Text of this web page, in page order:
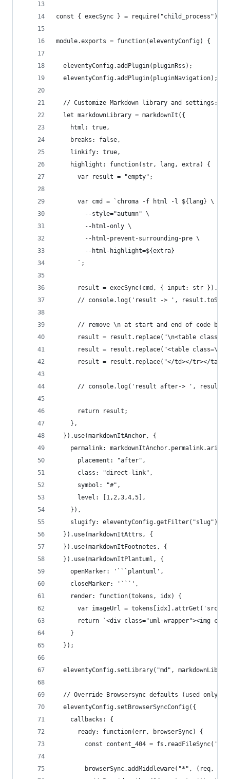
const { execSync } = require("child_process");
module.exports = function(eleventyConfig) {
  eleventyConfig.addPlugin(pluginRss);
  eleventyConfig.addPlugin(pluginNavigation);
  // Customize Markdown library and settings:
  let markdownLibrary = markdownIt({
    html: true,
    breaks: false,
    linkify: true,
    highlight: function(str, lang, extra) {
      var result = "empty";
      var cmd = `chroma -f html -l ${lang} \
        --style="autumn" \
        --html-only \
        --html-prevent-surrounding-pre \
        --html-highlight=${extra}
      `;
result = execSync(cmd, { input: str
// console.log('result -> ',
// remove \n at start and end of code
result = result.replace("\n<table
result = result.replace("<table
result = result.replace("</td></tr></
// console.log('result after-> ',
      return result;
    },
  }).use(markdownItAnchor, {
permalink:
      placement: "after",
      class: "direct-link",
      symbol: "#",
      level: [1,2,3,4,5],
    }),
    slugify: eleventyConfig.getFilter("slug")
  }).use(markdownItAttrs, {
  }).use(markdownItFootnotes, {
  }).use(markdownItPlantuml, {
    openMarker: '```plantuml',
    closeMarker: '```',
    render: function(tokens, idx) {
      var imageUrl = tokens[idx].attrGet('src')
return `<div class="uml-wrapper"><img
    }
  });
eleventyConfig.setLibrary("md",
// Override Browsersync defaults (used only
  eleventyConfig.setBrowserSyncConfig({
    callbacks: {
      ready: function(err, browserSync) {
const content_404 =
browserSync.addMiddleware("*", (req,